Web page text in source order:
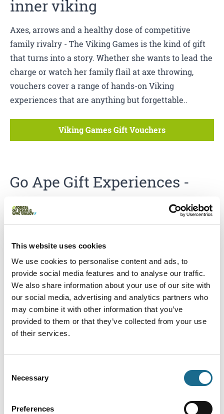
This website uses cookies
We use cookies to personalise content and ads, to
provide social media features and to analyse our traffic.
We also share information about your use of our site with
our social media, advertising and analytics partners who
may combine it with other information that you’ve
provided to them or that they’ve collected from your use
of their services.
Selection
Necessary
Preferences
inner viking
Axes, arrows and a healthy dose of competitive
family rivalry - The Viking Games is the kind of gift
that turns into a story. Whether she wants to lead the
charge or watch her family flail at axe throwing,
vouchers cover a range of hands-on Viking
experiences that are anything but forgettable..
Viking Games Gift Vouchers
Go Ape Gift Experiences -
enjoy the treetops or segway
Give her the forest from a completely different angle.
Go Ape's Segway experiences are a genuinely
brilliant way to spend time together, gliding through
the trees, no map required. Or if she's after
something with a bit more height, the high ropes and
ziplines are waiting.
Go Ape Gift Vouchers